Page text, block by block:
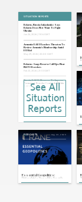
SITUATION REPORTS
Belarus, Russia: Lukashenko Says
Belarus Does Not Want To Fight
Ukraine
Jun 26, 2026 | 19:16 GMT
Armenia: EAEU Leaders Threaten To
Review Armenia's Membership Amid
EU Bid
May 29, 2026 | 20:00 GMT
Belarus: Snap Reserve Call-Ups Near
NATO Borders
Feb 23, 2026 | 21:13 GMT
Russia, EAEU: Moscow To Impose
Permanent Border Controls Within
EAEU
Feb 19, 2026 | 20:51 GMT
Russia: Moscow Scraps Plans for
Dec 22, 2025 | 21:12 GMT
Lithuania, Belarus: Lithuania To Down
Border Tensions With Belarus
Poland, Belarus: Poland To Reopen
Belarus Border, Restoring China-EU
Sep 23, 2025 | 17:07 GMT
Belarus, U.S.: Trump Lifts Belavia
Sanctions as Minsk Frees Prisoners
in Bid for Rapprochement
Sep 11, 2025 | 16:40 GMT
See All
Situation
Reports
PODCASTS Aug 24, 2023
Essential Geopolitics:
Prigozhin's Possible Death,